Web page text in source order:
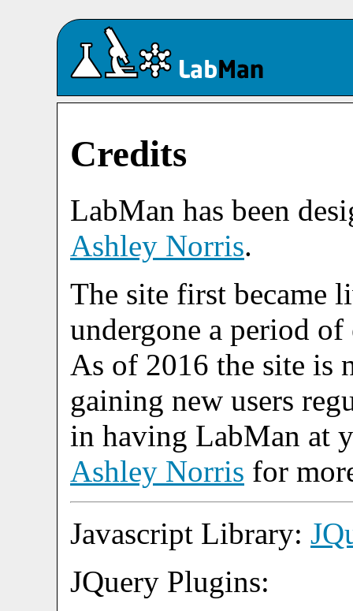
Credits
LabMan has been
Ashley Norris.
The site first became
undergone a period
As of 2016 the site is
gaining new users
in having LabMan at
Ashley Norris for
Javascript Library:
JQuery Plugins: